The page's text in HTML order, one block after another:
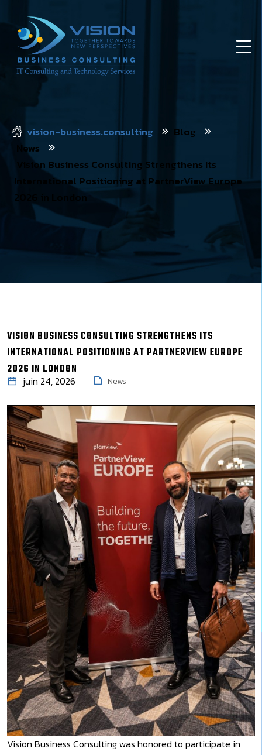
vision-business.consulting
Blog
News
Vision Business Consulting Strengthens Its
International Positioning at PartnerView Europe
2026 in London
VISION BUSINESS CONSULTING STRENGTHENS ITS
INTERNATIONAL POSITIONING AT PARTNERVIEW EUROPE
2026 IN LONDON
juin 24, 2026 News
Vision Business Consulting was honored to participate in